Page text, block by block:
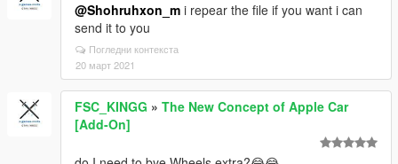
@Shohruhxon_m i repear the file if you want i can
send it to you
Погледни контекста
20 март 2021
FSC_KINGG » The New Concept of Apple Car
[Add-On]